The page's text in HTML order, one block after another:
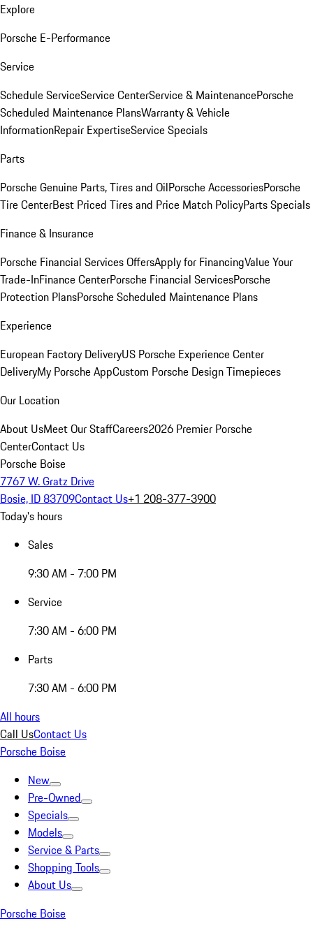
Explore
Porsche E-Performance
Service
Schedule ServiceService CenterService & MaintenancePorsche
Scheduled Maintenance PlansWarranty & Vehicle
InformationRepair ExpertiseService Specials
Parts
Porsche Genuine Parts, Tires and OilPorsche AccessoriesPorsche
Tire CenterBest Priced Tires and Price Match PolicyParts Specials
Finance & Insurance
Porsche Financial Services OffersApply for FinancingValue Your
Trade-InFinance CenterPorsche Financial ServicesPorsche
Protection PlansPorsche Scheduled Maintenance Plans
Experience
European Factory DeliveryUS Porsche Experience Center
DeliveryMy Porsche AppCustom Porsche Design Timepieces
Our Location
About UsMeet Our StaffCareers2026 Premier Porsche
CenterContact Us
Porsche Boise
7767 W. Gratz Drive
Bosie, ID 83709Contact Us+1 208-377-3900
Today's hours
Sales
9:30 AM - 7:00 PM
Service
7:30 AM - 6:00 PM
Parts
7:30 AM - 6:00 PM
All hours
Call UsContact Us
Porsche Boise
New
Pre-Owned
Specials
Models
Service & Parts
Shopping Tools
About Us
Porsche Boise